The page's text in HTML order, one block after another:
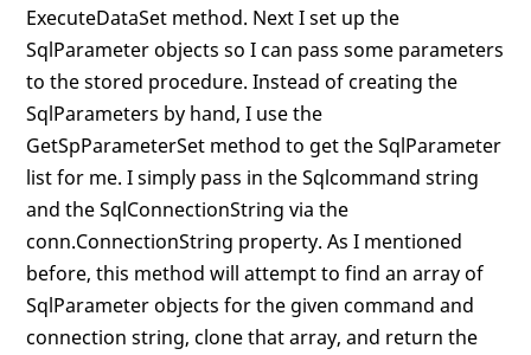
ExecuteDataSet method. Next I set up the
SqlParameter objects so I can pass some parameters
to the stored procedure. Instead of creating the
SqlParameters by hand, I use the
GetSpParameterSet method to get the SqlParameter
list for me. I simply pass in the Sqlcommand string
and the SqlConnectionString via the
conn.ConnectionString property. As I mentioned
before, this method will attempt to find an array of
SqlParameter objects for the given command and
connection string, clone that array, and return the